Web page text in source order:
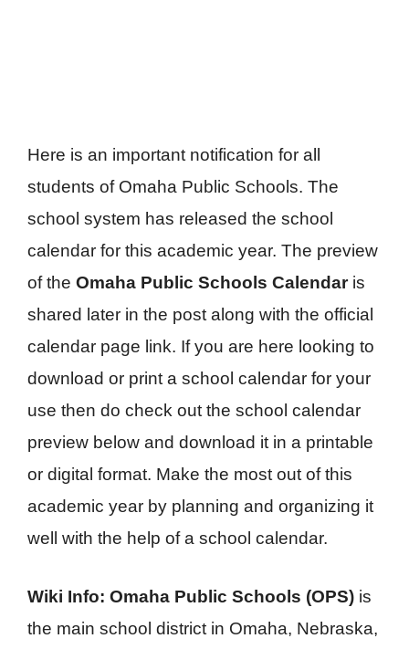
Here is an important notification for all
students of Omaha Public Schools. The
school system has released the school
calendar for this academic year. The preview
of the Omaha Public Schools Calendar is
shared later in the post along with the official
calendar page link. If you are here looking to
download or print a school calendar for your
use then do check out the school calendar
preview below and download it in a printable
or digital format. Make the most out of this
academic year by planning and organizing it
well with the help of a school calendar.
Wiki Info: Omaha Public Schools (OPS) is
the main school district in Omaha, Nebraska,